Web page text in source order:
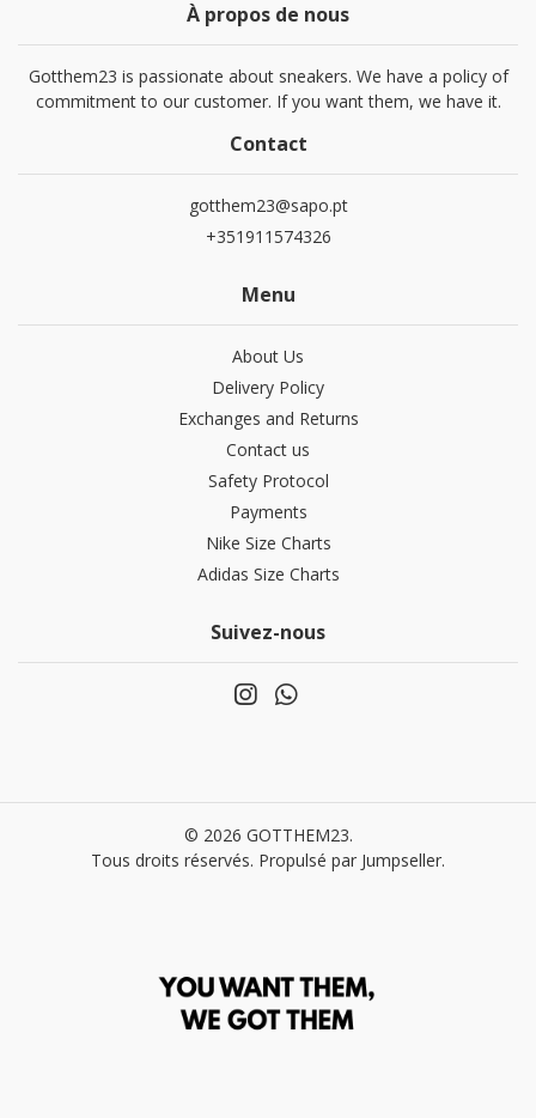
À propos de nous
Gotthem23 is passionate about sneakers. We have a policy of
commitment to our customer. If you want them, we have it.
Contact
gotthem23@sapo.pt
+351911574326
Menu
About Us
Delivery Policy
Exchanges and Returns
Contact us
Safety Protocol
Payments
Nike Size Charts
Adidas Size Charts
Suivez-nous
© 2026 GOTTHEM23.
Tous droits réservés. Propulsé par Jumpseller.